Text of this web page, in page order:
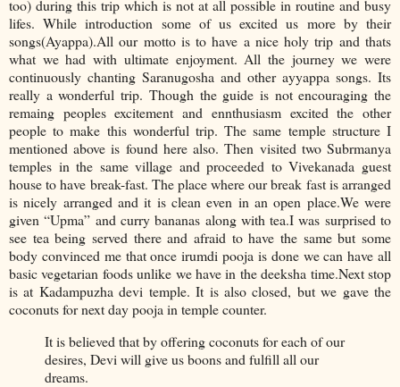
too) during this trip which is not at all possible in routine and busy
lifes. While introduction some of us excited us more by their
songs(Ayappa).All our motto is to have a nice holy trip and thats
what we had with ultimate enjoyment. All the journey we were
continuously chanting Saranugosha and other ayyappa songs. Its
really a wonderful trip. Though the guide is not encouraging the
remaing peoples excitement and ennthusiasm excited the other
people to make this wonderful trip. The same temple structure I
mentioned above is found here also. Then visited two Subrmanya
temples in the same village and proceeded to Vivekanada guest
house to have break-fast. The place where our break fast is arranged
is nicely arranged and it is clean even in an open place.We were
given “Upma” and curry bananas along with tea.I was surprised to
see tea being served there and afraid to have the same but some
body convinced me that once irumdi pooja is done we can have all
basic vegetarian foods unlike we have in the deeksha time.Next stop
is at Kadampuzha devi temple. It is also closed, but we gave the
coconuts for next day pooja in temple counter.
It is believed that by offering coconuts for each of our
desires, Devi will give us boons and fulfill all our
dreams.